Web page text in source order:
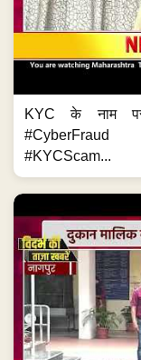
KYC के नाम
#KYCScam...